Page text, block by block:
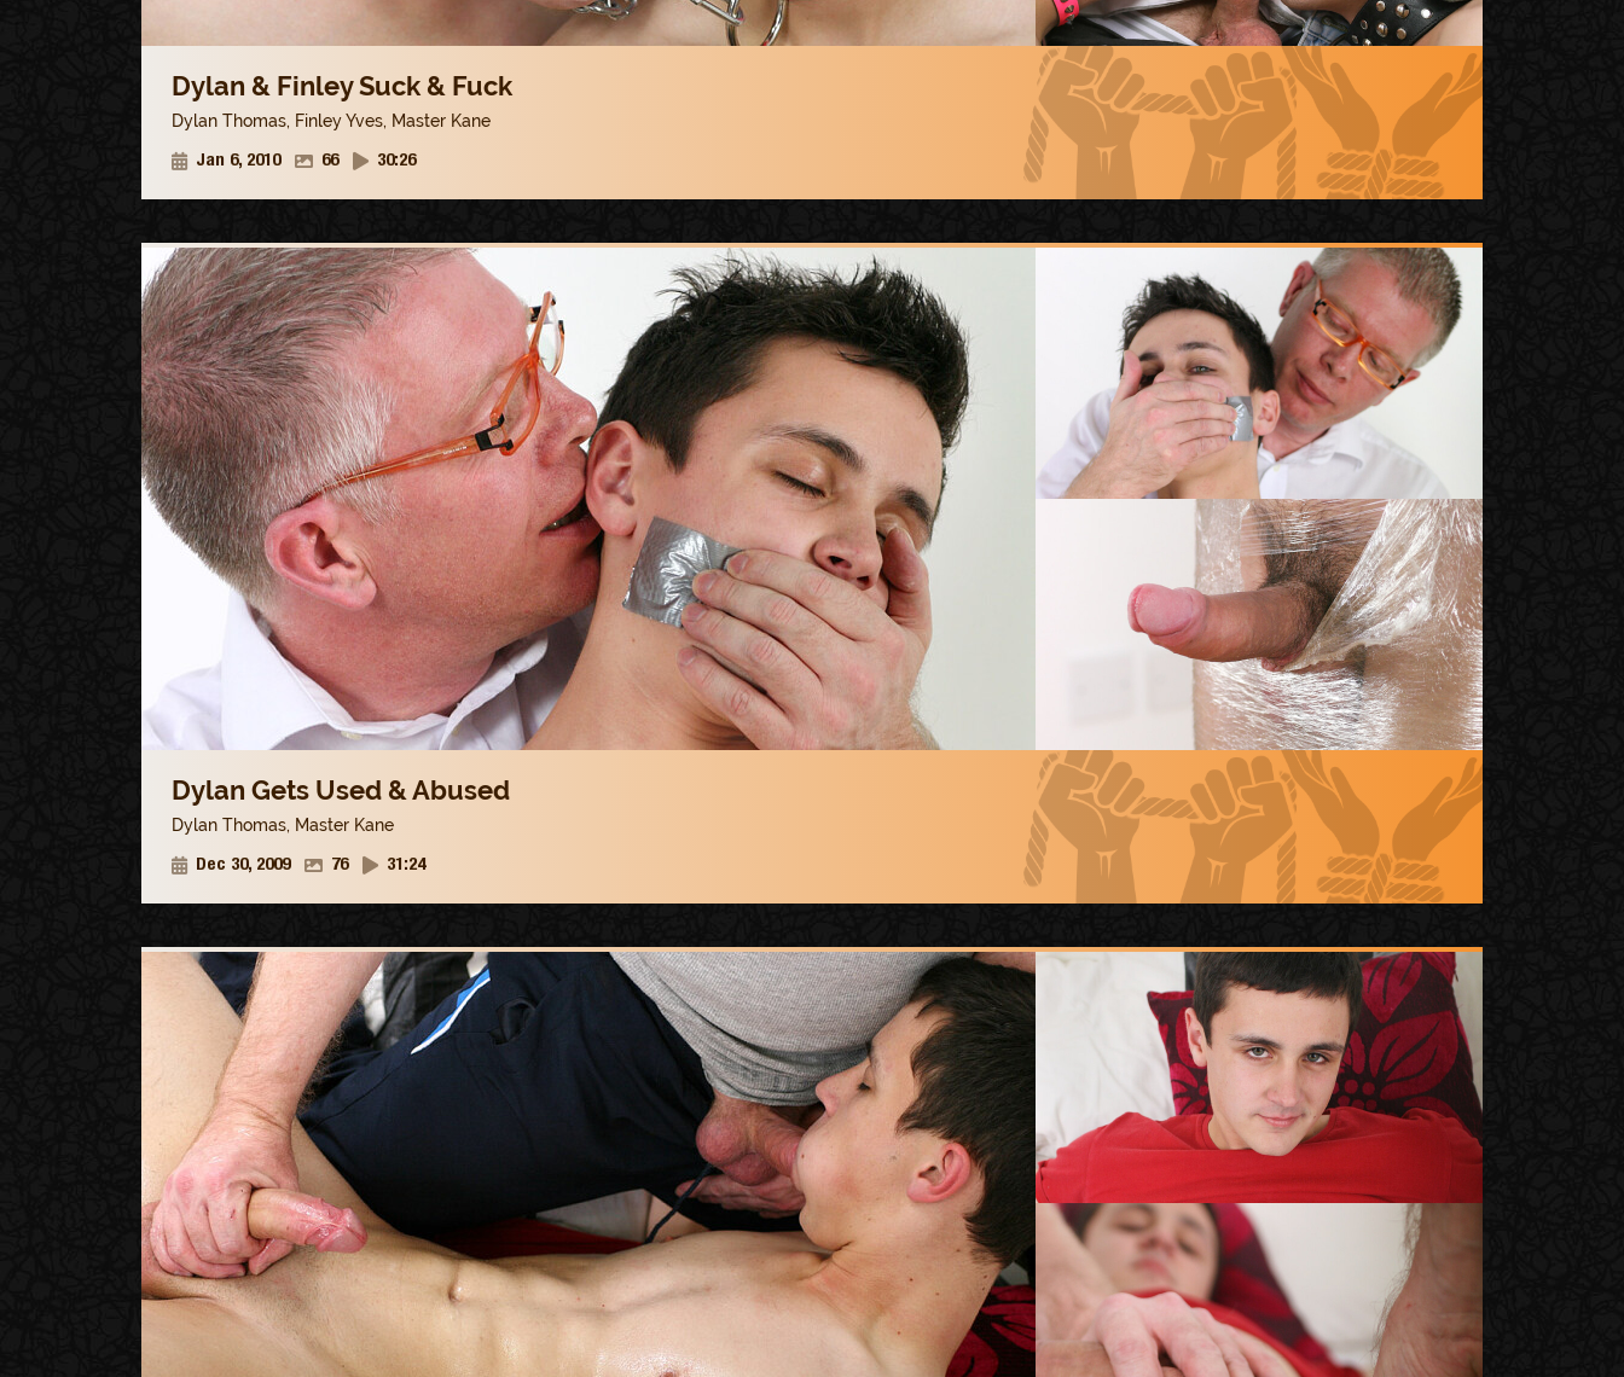
Dylan & Finley Suck & Fuck
Dylan Thomas, Finley Yves, Master Kane
Jan 6, 2010 66 30:26
Dylan Gets Used & Abused
Dylan Thomas, Master Kane
Dec 30, 2009 76 31:24